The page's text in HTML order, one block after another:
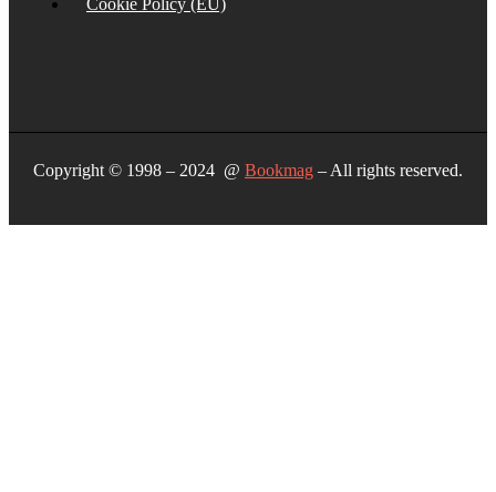
Cookie Policy (EU)
Copyright © 1998 – 2024 @ Bookmag – All rights reserved.